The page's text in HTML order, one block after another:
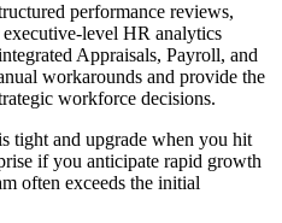
performance reviews,
level HR analytics
Appraisals, Payroll, and
workarounds and provide the
workforce decisions.
tight and upgrade when you hit
if you anticipate rapid growth
often exceeds the initial